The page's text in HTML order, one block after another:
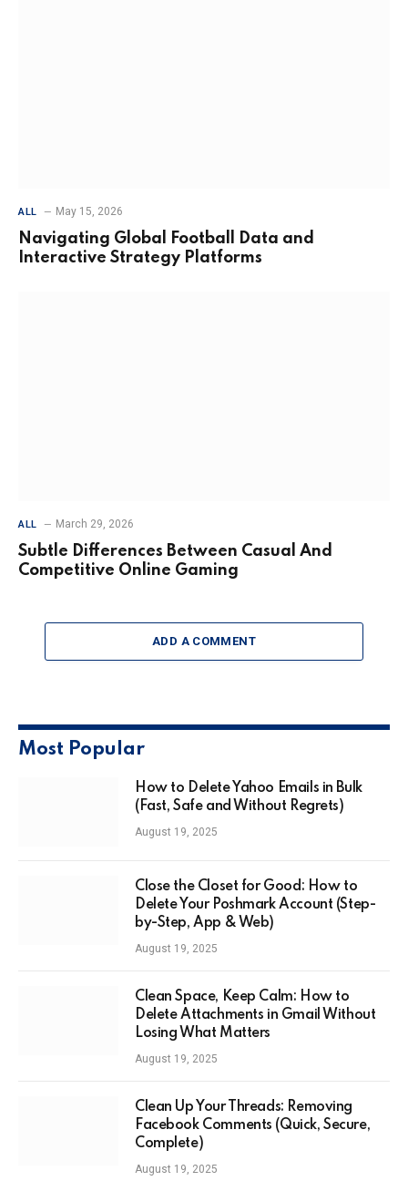
ALL May 15, 2026
Navigating Global Football Data and
Interactive Strategy Platforms
ALL March 29, 2026
Subtle Differences Between Casual And
Competitive Online Gaming
ADD A COMMENT
Most Popular
How to Delete Yahoo Emails in Bulk
(Fast, Safe and Without Regrets)
August 19, 2025
Close the Closet for Good: How to
Delete Your Poshmark Account (Step-
by-Step, App & Web)
August 19, 2025
Clean Space, Keep Calm: How to
Delete Attachments in Gmail Without
Losing What Matters
August 19, 2025
Clean Up Your Threads: Removing
Facebook Comments (Quick, Secure,
Complete)
August 19, 2025